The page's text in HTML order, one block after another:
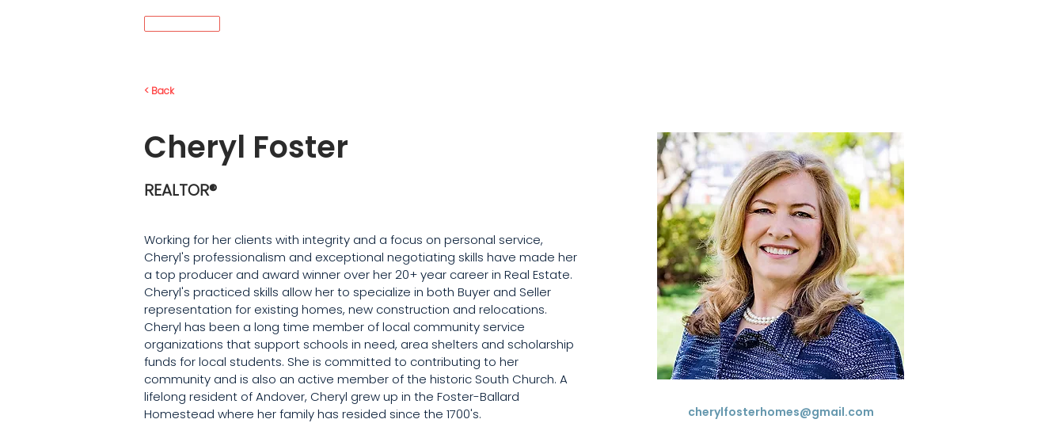
< Back
Cheryl Foster
REALTOR®
Working for her clients with integrity and a focus on personal service,
Cheryl's professionalism and exceptional negotiating skills have made her
a top producer and award winner over her 20+ year career in Real Estate.
Cheryl's practiced skills allow her to specialize in both Buyer and Seller
representation for existing homes, new construction and relocations.
Cheryl has been a long time member of local community service
organizations that support schools in need, area shelters and scholarship
funds for local students. She is committed to contributing to her
community and is also an active member of the historic South Church. A
lifelong resident of Andover, Cheryl grew up in the Foster-Ballard
Homestead where her family has resided since the 1700's.
cherylfosterhomes@gmail.com